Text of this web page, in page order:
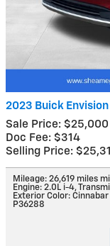
2023 Buick
Sale Price: $25,000
Doc Fee: $314
Selling Price:
Mileage: 26,619 miles
Engine: 2.0L i-4,
Exterior Color:
P36288